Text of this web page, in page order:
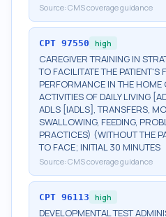
Source: CMS coverage guidance
CPT 97550 high
CAREGIVER TRAINING IN
TO FACILITATE THE PATIENT'S
PERFORMANCE IN THE
ACTIVITIES OF DAILY LIVING
ADLS [IADLS], TRANSFERS,
SWALLOWING, FEEDING,
PRACTICES) (WITHOUT THE
TO FACE; INITIAL 30 MINUTES
Source: CMS coverage guidance
CPT 96113 high
DEVELOPMENTAL TEST